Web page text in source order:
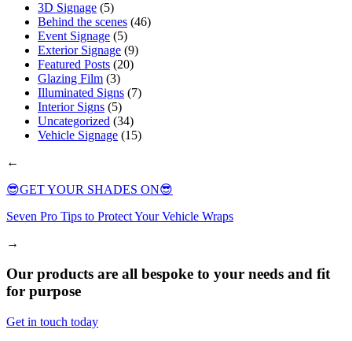
3D Signage (5)
Behind the scenes (46)
Event Signage (5)
Exterior Signage (9)
Featured Posts (20)
Glazing Film (3)
Illuminated Signs (7)
Interior Signs (5)
Uncategorized (34)
Vehicle Signage (15)
←
😎GET YOUR SHADES ON😎
Seven Pro Tips to Protect Your Vehicle Wraps
→
Our products are all bespoke to your needs and fit
for purpose
Get in touch today